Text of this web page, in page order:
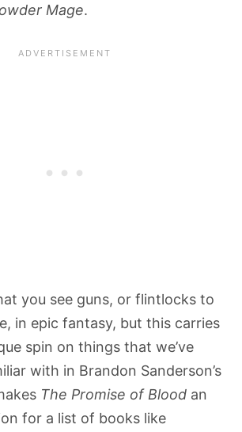
Mage.
you see guns, or flintlocks to
in epic fantasy, but this carries
spin on things that we’ve
with in Brandon Sanderson’s
The Promise of Blood an
for a list of books like